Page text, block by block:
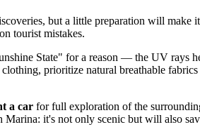
but a little preparation will
tourist mistakes.
State" for a reason — the UV rays
prioritize natural breathable
a car for full exploration of the
Marina: it's not only scenic but will also